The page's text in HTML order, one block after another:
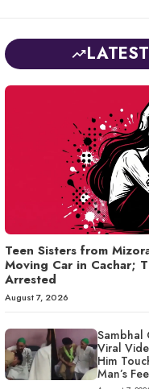
Teen Sisters from
Moving Car in Cachar;
Arrested
August 7, 2026
Sambhal
Viral
Him
Man’s